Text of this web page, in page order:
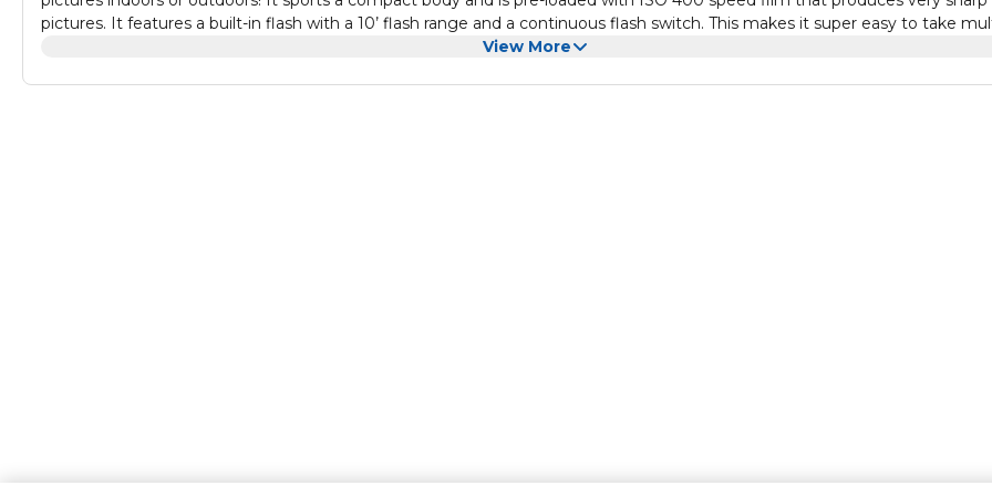
pictures. It features a built-in flash with a 10’ flash range and a continuous flash switch. This makes it super easy to take
View More